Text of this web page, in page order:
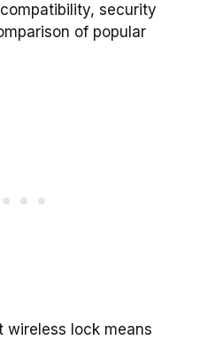
security
of popular
wireless lock means